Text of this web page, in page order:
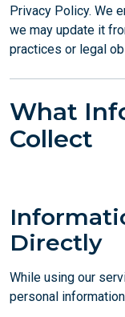
Privacy Policy. We
we may update it
practices or legal
What
Collect
Directly
While using our
personal